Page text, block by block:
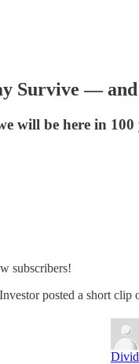
Survive —
will be here in
subscribers!
posted a short clip